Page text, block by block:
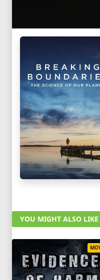
YOU MIGHT ALSO LIKE